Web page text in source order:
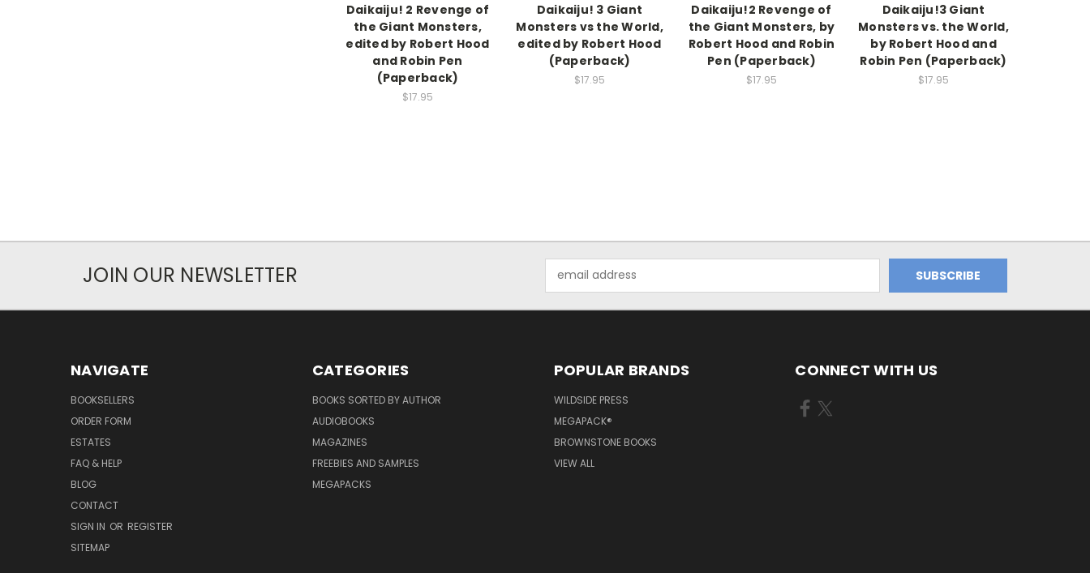
Daikaiju! 2 Revenge of
the Giant Monsters,
edited by Robert Hood
and Robin Pen
(Paperback)
$17.95
Daikaiju! 3 Giant
Monsters vs the World,
edited by Robert Hood
(Paperback)
$17.95
Daikaiju!2 Revenge of
the Giant Monsters, by
Robert Hood and Robin
Pen (Paperback)
$17.95
Daikaiju!3 Giant
Monsters vs. the World,
by Robert Hood and
Robin Pen (Paperback)
$17.95
JOIN OUR NEWSLETTER
Address
NAVIGATE
BOOKSELLERS
ORDER FORM
ESTATES
FAQ & HELP
BLOG
CONTACT
SIGN IN OR REGISTER
SITEMAP
CATEGORIES
BOOKS SORTED BY AUTHOR
AUDIOBOOKS
MAGAZINES
FREEBIES AND SAMPLES
MEGAPACKS
POPULAR BRANDS
WILDSIDE PRESS
MEGAPACK®
BROWNSTONE BOOKS
VIEW ALL
CONNECT WITH US